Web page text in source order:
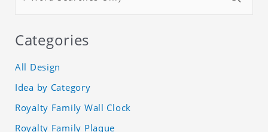
Categories
All Design
Idea by Category
Royalty Family Wall Clock
Royalty Family Plaque